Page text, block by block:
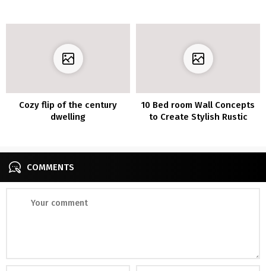
Cozy flip of the century
dwelling
10 Bed room Wall Concepts
to Create Stylish Rustic
COMMENTS